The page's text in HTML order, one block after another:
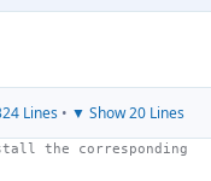
Lines• ▼ Show 20 Lines
the corresponding